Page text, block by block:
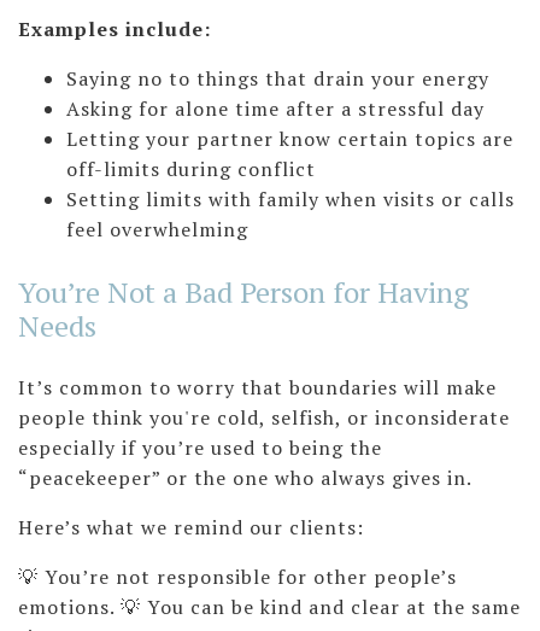
Examples include:
Saying no to things that drain your energy
Asking for alone time after a stressful day
Letting your partner know certain topics are
off-limits during conflict
Setting limits with family when visits or calls
feel overwhelming
You’re Not a Bad Person for Having
Needs
It’s common to worry that boundaries will make
people think you're cold, selfish, or inconsiderate
especially if you’re used to being the
“peacekeeper” or the one who always gives in.
Here’s what we remind our clients:
💡 You’re not responsible for other people’s
emotions. 💡 You can be kind and clear at the same